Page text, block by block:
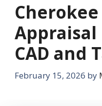
Appraisal
CAD and
February 15, 2026 by